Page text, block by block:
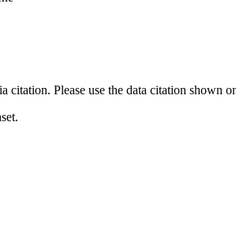
Please use the data citation shown